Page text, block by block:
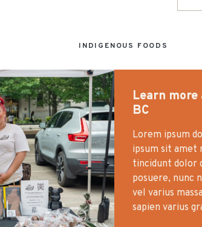
INDIGENOUS FOODS
Learn
BC
Lorem ipsum
ipsum sit amet
tincidunt dolor
posuere, nunc
vel varius
sapien varius